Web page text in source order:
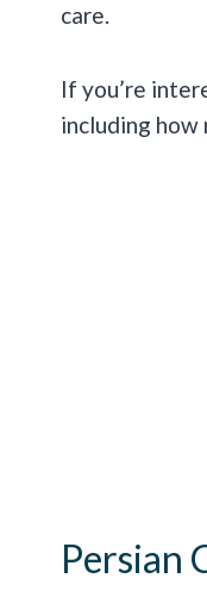
care.
If you’re
including how
Persian